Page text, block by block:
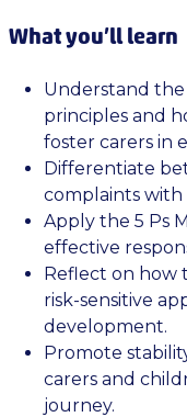
What you’ll learn
Understand
principles and
foster carers in
Differentiate
complaints with
Apply the 5 Ps
effective
Reflect on how
risk-sensitive
development.
Promote
carers and
journey.